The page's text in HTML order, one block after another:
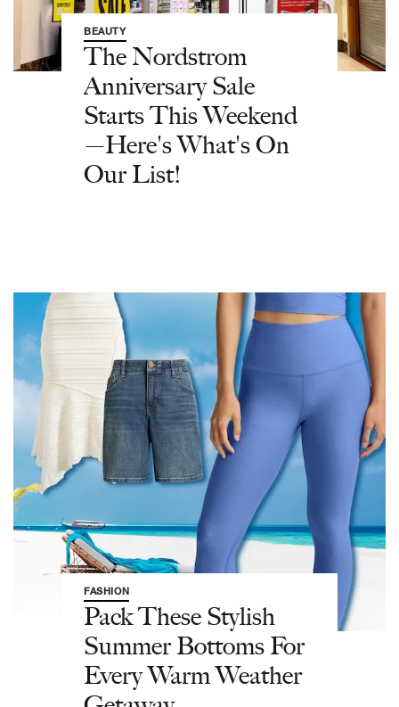
BEAUTY
The Nordstrom
Anniversary Sale
Starts This Weekend
—Here's What's On
Our List!
FASHION
Pack These Stylish
Summer Bottoms For
Every Warm Weather